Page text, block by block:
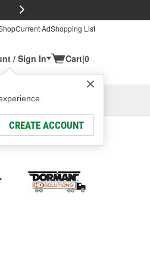
Current AdShopping List
/ Sign In
CREATE ACCOUNT
Cart|0
OH
Select or Add New